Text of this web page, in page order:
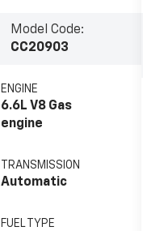
Model Code:
CC20903
ENGINE
6.6L V8 Gas
engine
TRANSMISSION
Automatic
FUEL TYPE